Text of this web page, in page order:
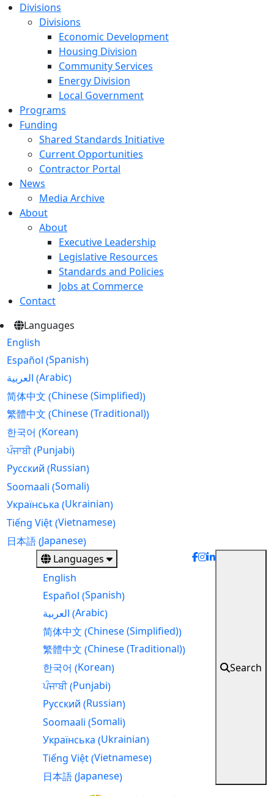
Divisions
Divisions
Economic Development
Housing Division
Community Services
Energy Division
Local Government
Programs
Funding
Shared Standards Initiative
Current Opportunities
Contractor Portal
News
Media Archive
About
About
Executive Leadership
Legislative Resources
Standards and Policies
Jobs at Commerce
Contact
Languages
English
Español (Spanish)
العربية (Arabic)
简体中文 (Chinese (Simplified))
繁體中文 (Chinese (Traditional))
한국어 (Korean)
ਪੰਜਾਬੀ(Punjabi)
Русский (Russian)
Soomaali (Somali)
Українська (Ukrainian)
Tiếng Việt(Vietnamese)
日本語(Japanese)
Languages
English
Español (Spanish)
العربية (Arabic)
简体中文 (Chinese (Simplified))
繁體中文 (Chinese (Traditional))
한국어 (Korean)
ਪੰਜਾਬੀ(Punjabi)
Русский (Russian)
Soomaali (Somali)
Українська (Ukrainian)
Tiếng Việt(Vietnamese)
日本語(Japanese)
Search